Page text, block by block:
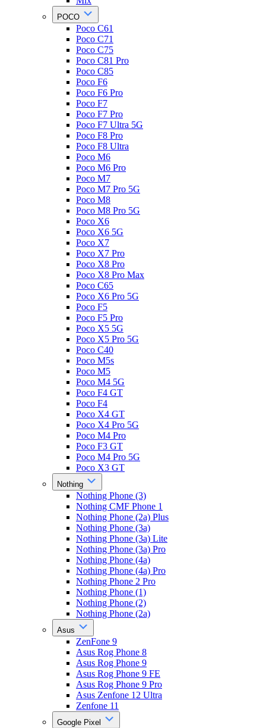
POCO
Poco C61
Poco C71
Poco C75
Poco C81 Pro
Poco C85
Poco F6
Poco F6 Pro
Poco F7
Poco F7 Pro
Poco F7 Ultra 5G
Poco F8 Pro
Poco F8 Ultra
Poco M6
Poco M6 Pro
Poco M7
Poco M7 Pro 5G
Poco M8
Poco M8 Pro 5G
Poco X6
Poco X6 5G
Poco X7
Poco X7 Pro
Poco X8 Pro
Poco X8 Pro Max
Poco C65
Poco X6 Pro 5G
Poco F5
Poco F5 Pro
Poco X5 5G
Poco X5 Pro 5G
Poco C40
Poco M5s
Poco M5
Poco M4 5G
Poco F4 GT
Poco F4
Poco X4 GT
Poco X4 Pro 5G
Poco M4 Pro
Poco F3 GT
Poco M4 Pro 5G
Poco X3 GT
Nothing
Nothing Phone (3)
Nothing CMF Phone 1
Nothing Phone (2a) Plus
Nothing Phone (3a)
Nothing Phone (3a) Lite
Nothing Phone (3a) Pro
Nothing Phone (4a)
Nothing Phone (4a) Pro
Nothing Phone 2 Pro
Nothing Phone (1)
Nothing Phone (2)
Nothing Phone (2a)
Asus
ZenFone 9
Asus Rog Phone 8
Asus Rog Phone 9
Asus Rog Phone 9 FE
Asus Rog Phone 9 Pro
Asus Zenfone 12 Ultra
Zenfone 11
Google Pixel